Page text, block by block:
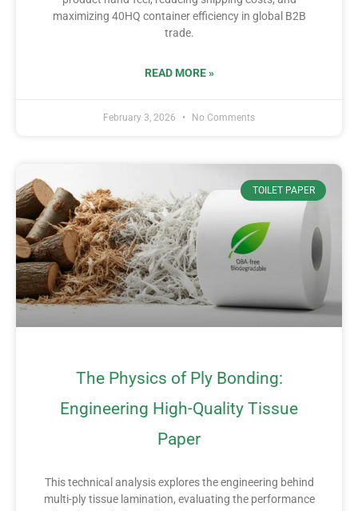
maximizing 40HQ container efficiency in global B2B
trade.
READ MORE »
February 3, 2026 No Comments
TOILET PAPER
The Physics of Ply Bonding:
Engineering High-Quality Tissue
Paper
This technical analysis explores the engineering behind
multi-ply tissue lamination, evaluating the performance